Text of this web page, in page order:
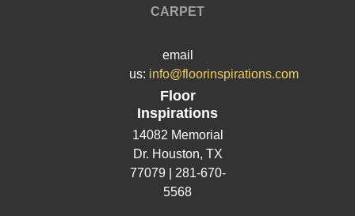
CARPET
email
us: info@floorinspirations.com
Floor
Inspirations
14082 Memorial
Dr. Houston, TX
77079 |
281-670-
5568